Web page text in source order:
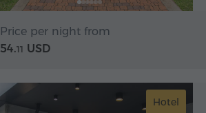
Price per night from
54.11 USD
Hotel